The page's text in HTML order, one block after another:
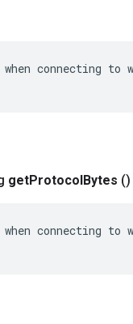
connecting to
getProtocolBytes ()
connecting to